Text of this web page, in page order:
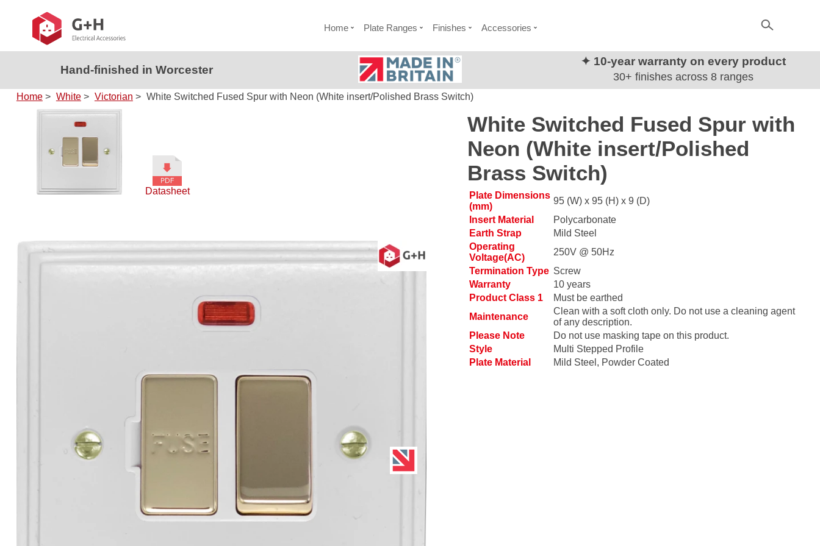
Home Plate Ranges Finishes Accessories
Hand-finished in Worcester
✦ 10-year warranty on every product
30+ finishes across 8 ranges
Home > White > Victorian > White Switched Fused Spur with Neon (White insert/Polished Brass Switch)
White Switched Fused Spur with
Neon (White insert/Polished
Brass Switch)
Plate Dimensions
(mm)
95 (W) x 95 (H) x 9 (D)
Insert Material
Polycarbonate
Earth Strap
Mild Steel
Operating
Voltage(AC)
250V @ 50Hz
Termination Type Screw
Warranty
10 years
Product Class 1
Must be earthed
Maintenance
Clean with a soft cloth only. Do not use a cleaning agent
of any description.
Please Note
Do not use masking tape on this product.
Style
Multi Stepped Profile
Plate Material
Mild Steel, Powder Coated
Datasheet